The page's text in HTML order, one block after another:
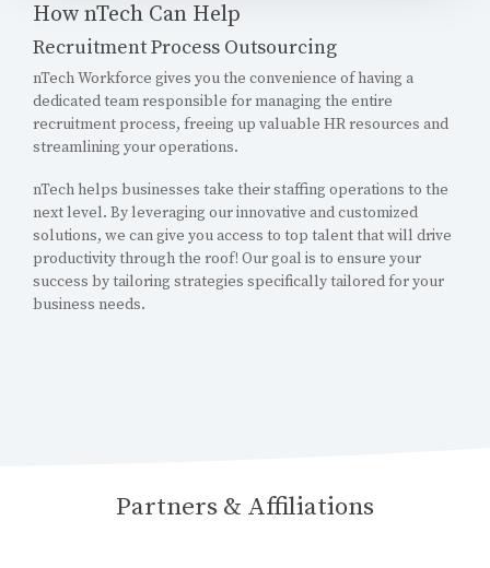
How nTech Can Help
Recruitment Process Outsourcing
nTech Workforce gives you the convenience of having a
dedicated team responsible for managing the entire
recruitment process, freeing up valuable HR resources and
streamlining your operations.
nTech helps businesses take their staffing operations to the
next level. By leveraging our innovative and customized
solutions, we can give you access to top talent that will drive
productivity through the roof! Our goal is to ensure your
success by tailoring strategies specifically tailored for your
business needs.
Partners & Affiliations